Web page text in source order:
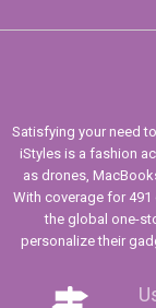
Satisfying your need
iStyles is a fashion
as drones,
With coverage for
the global one-
personalize their